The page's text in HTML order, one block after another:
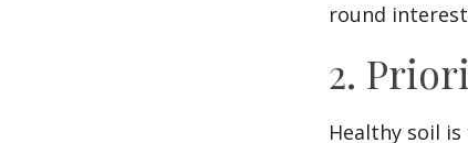
round
2.
Healthy soil